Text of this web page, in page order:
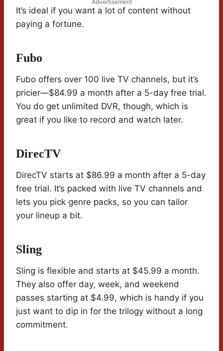
Advertisement
It’s ideal if you want a lot of content without
paying a fortune.
Fubo
Fubo offers over 100 live TV channels, but it’s
pricier—$84.99 a month after a 5-day free trial.
You do get unlimited DVR, though, which is
great if you like to record and watch later.
DirecTV
DirecTV starts at $86.99 a month after a 5-day
free trial. It’s packed with live TV channels and
lets you pick genre packs, so you can tailor
your lineup a bit.
Sling
Sling is flexible and starts at $45.99 a month.
They also offer day, week, and weekend
passes starting at $4.99, which is handy if you
just want to dip in for the trilogy without a long
commitment.